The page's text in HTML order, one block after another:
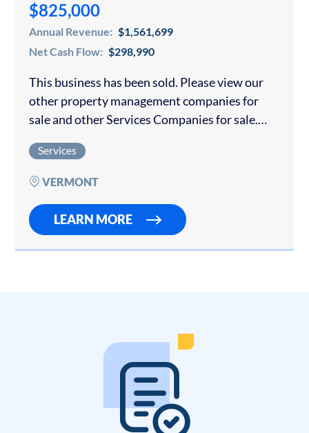
$825,000
Annual Revenue: $1,561,699
Net Cash Flow: $298,990
This business has been sold. Please view our
other property management companies for
sale and other Services Companies for sale.
property management company. This premier
property…
Services
VERMONT
LEARN MORE